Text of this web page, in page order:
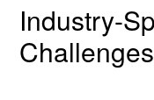
Industry-
Challenges